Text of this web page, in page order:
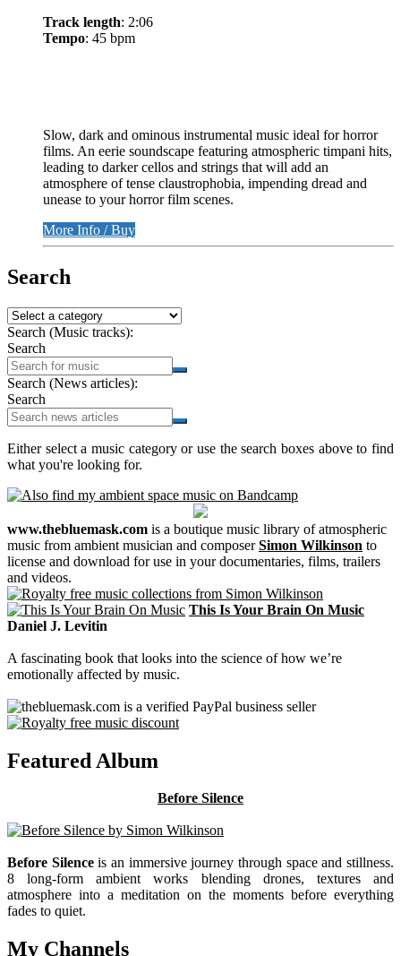
Track length: 2:06
Tempo: 45 bpm
Slow, dark and ominous instrumental music ideal for horror
films. An eerie soundscape featuring atmospheric timpani hits,
leading to darker cellos and strings that will add an
atmosphere of tense claustrophobia, impending dread and
unease to your horror film scenes.
More Info / Buy
Search
Search (Music tracks):
Search
Search (News articles):
Search
Either select a music category or use the search boxes above to find
what you're looking for.
www.thebluemask.com is a boutique music library of atmospheric
music from ambient musician and composerSimon Wilkinson to
license and download for use in your documentaries, films, trailers
and videos.
This Is Your Brain On Music
Daniel J. Levitin
A fascinating book that looks into the science of how we’re
emotionally affected by music.
Featured Album
Before Silence
Before Silenceis an immersive journey through space and stillness.
8 long-form ambient works blending drones, textures and
atmosphere into a meditation on the moments before everything
fades to quiet.
My Channels